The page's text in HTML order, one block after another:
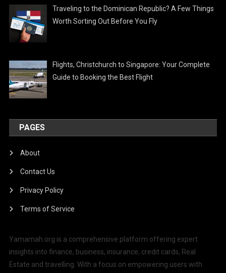
Traveling to the Dominican Republic? A Few Things
Worth Sorting Out Before You Fly
Flights, Christchurch to Singapore: Your Complete
Guide to Booking the Best Flight
PAGES
About
Contact Us
Privacy Policy
Terms of Service
Yamamah.org is a comprehensive platform offering expert
insights into finance, business, insurance, credit cards, Real
Estate and travelling. With a focus on empowering users with